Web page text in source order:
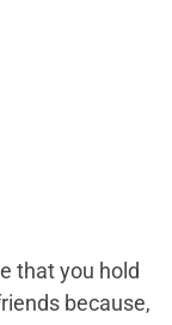
that you hold
because,